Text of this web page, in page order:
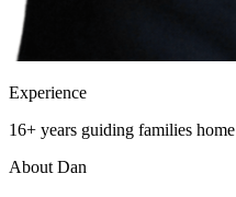
Experience
16+ years guiding families home
About Dan